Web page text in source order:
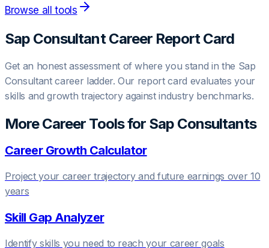
Browse all tools
Sap ConsultantCareer Report Card
Get an honest assessment of where you stand in the Sap
Consultantcareer ladder. Our report card evaluates your
skills and growth trajectory against industry benchmarks.
More Career Tools for Sap Consultants
Career Growth Calculator
Project your career trajectory and future earnings over 10
years
Skill Gap Analyzer
Identify skills you need to reach your career goals